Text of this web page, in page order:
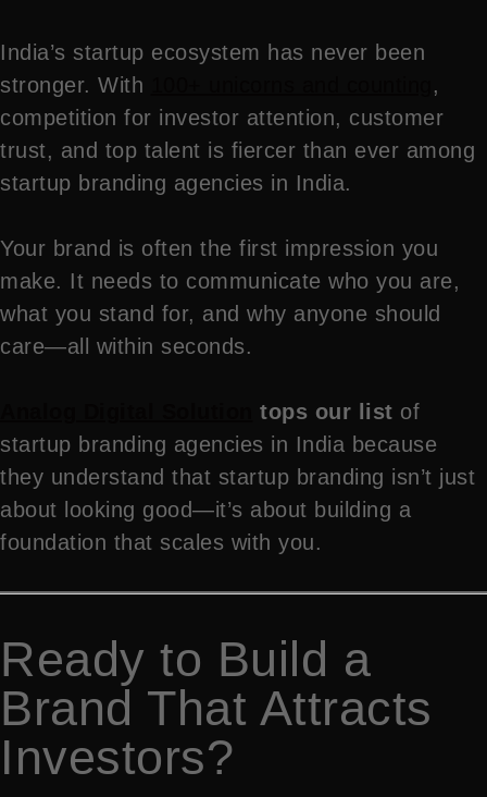
India’s startup ecosystem has never been
stronger. With
,
competition for investor attention, customer
trust, and top talent is fiercer than ever among
startup branding agencies in India.
Your brand is often the first impression you
make. It needs to communicate who you are,
what you stand for, and why anyone should
care—all within seconds.
tops our list of
startup branding agencies in India because
they understand that startup branding isn’t just
about looking good—it’s about building a
foundation that scales with you.
Ready to Build a
Brand That Attracts
Investors?